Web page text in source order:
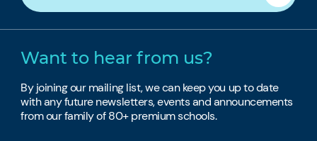
Want to hear from us?
By joining our mailing list, we can keep you up to date
with any future newsletters, events and announcements
from our family of 80+ premium schools.